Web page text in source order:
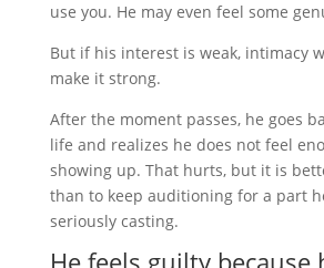
use you. He may even feel some
But if his interest is weak, intimacy
make it strong.
After the moment passes, he goes
life and realizes he does not feel
showing up. That hurts, but it is
than to keep auditioning for a part
seriously casting.
He feels guilty because